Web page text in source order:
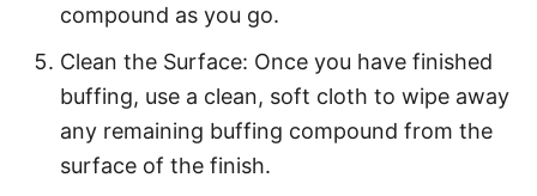
compound as you go.
Clean the Surface: Once you have finished
buffing, use a clean, soft cloth to wipe away
any remaining buffing compound from the
surface of the finish.